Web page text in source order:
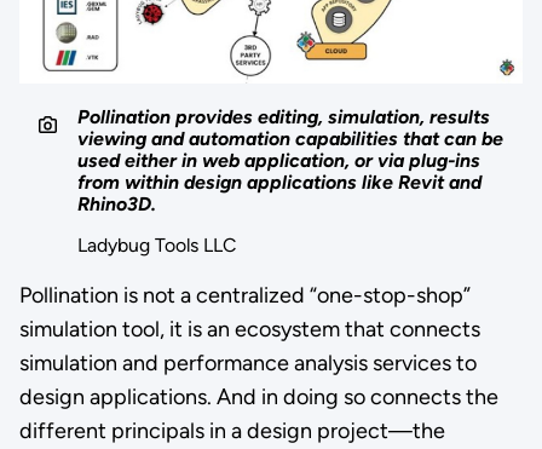
Pollination provides editing, simulation, results
viewing and automation capabilities that can be
used either in web application, or via plug-ins
from within design applications like Revit and
Rhino3D.
Ladybug Tools LLC
Pollination is not a centralized “one-stop-shop”
simulation tool, it is an ecosystem that connects
simulation and performance analysis services to
design applications. And in doing so connects the
different principals in a design project—the